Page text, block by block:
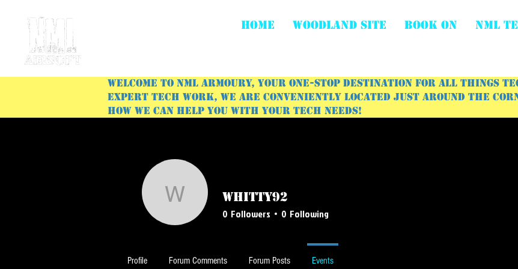
HOME WOODLAND SITE BOOK ON NML
Welcome to NML Armoury, your one-stop destination for all things
expert tech work, we are conveniently located just around the
how we can help you with your tech needs!
whitty92whitty92
0 Followers 0 Following
Profile Forum Comments Forum Posts Events